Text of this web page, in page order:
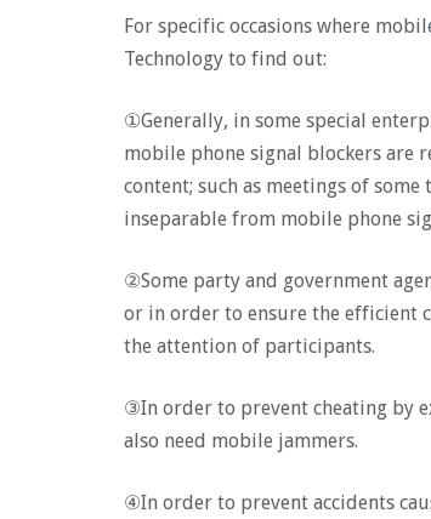
For specific occasions where
Technology to find out:
①Generally, in some special
mobile phone signal blockers are
content; such as meetings of
inseparable from mobile phone
②Some party and government
or in order to ensure the efficient
the attention of participants.
③In order to prevent cheating by
also need mobile jammers.
④In order to prevent accidents